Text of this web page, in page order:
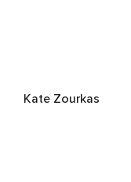
Kate Zourkas